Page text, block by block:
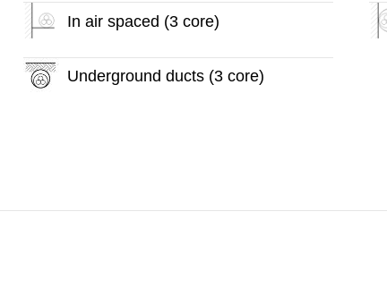
In air spaced (3 core)
Underground ducts (3 core)